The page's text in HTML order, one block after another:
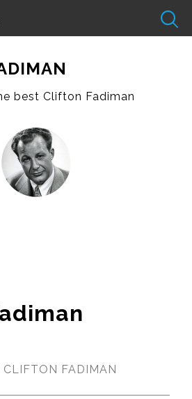
best Clifton Fadiman
CLIFTON FADIMAN